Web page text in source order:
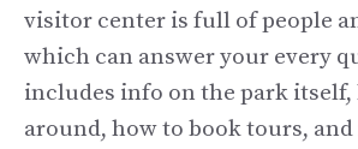
visitor center is full of people
which can answer your every
includes info on the park itself,
around, how to book tours, and